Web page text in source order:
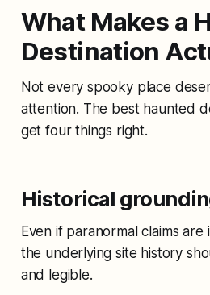
What Makes a
Destination
Not every spooky place
attention. The best haunted
get four things right.
Historical
Even if paranormal claims
the underlying site history
and legible.